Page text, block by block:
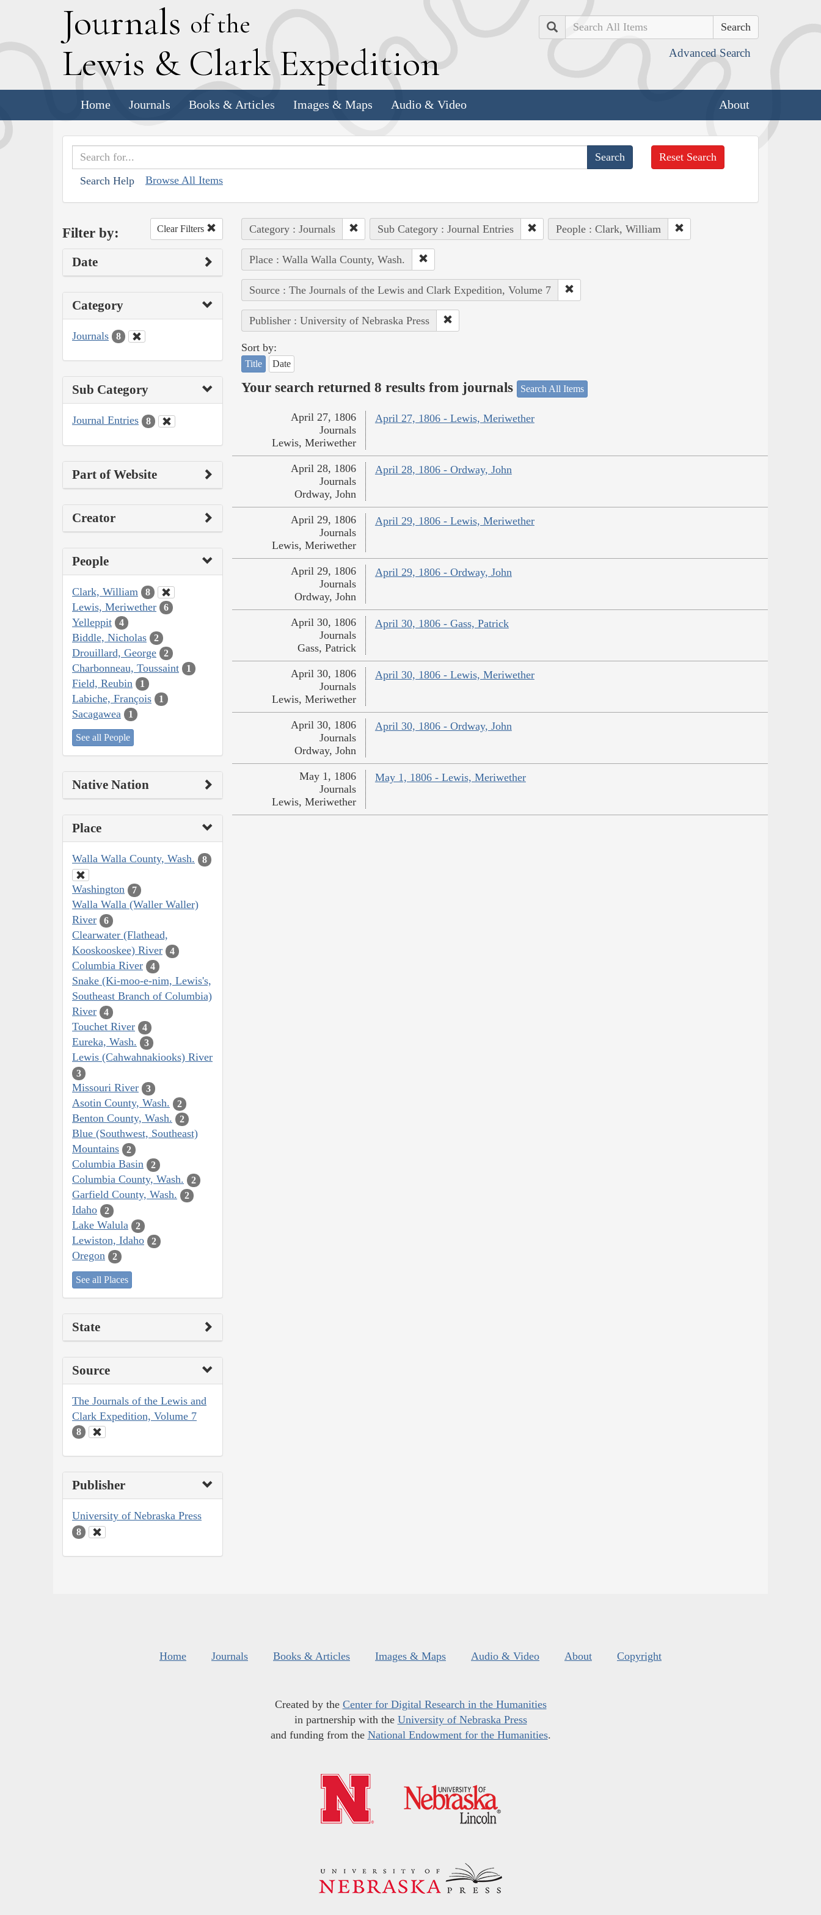
Journals of the
Lewis & Clark Expedition
Search
Advanced Search
Home Journals Books & Articles Images & Maps Audio & Video About
Search Help Browse All Items
Reset Search
Filter by: Clear Filters
Date
Category
Journals 8
Sub Category
Journal Entries 8
Part of Website
Creator
People
Clark, William 8
Lewis, Meriwether 6
Yelleppit 4
Biddle, Nicholas 2
Drouillard, George 2
Charbonneau, Toussaint 1
Field, Reubin 1
Labiche, François 1
Sacagawea 1
See all People
Native Nation
Place
Walla Walla County, Wash. 8
Washington 7
Walla Walla (Waller Waller)
River
6
Clearwater (Flathead,
Kooskooskee) River
4
Columbia River 4
Snake (Ki-moo-e-nim, Lewis's,
Southeast Branch of Columbia)
River
4
Touchet River 4
Eureka, Wash. 3
Lewis (Cahwahnakiooks) River
3
Missouri River 3
Asotin County, Wash. 2
Benton County, Wash. 2
Blue (Southwest, Southeast)
Mountains
2
Columbia Basin 2
Columbia County, Wash. 2
Garfield County, Wash. 2
Idaho 2
Lake Walula 2
Lewiston, Idaho 2
Oregon 2
See all Places
State
Source
The Journals of the Lewis and
Clark Expedition, Volume 7
8
Publisher
University of Nebraska Press
8
Category : Journals Sub Category : Journal Entries People : Clark, William
Place : Walla Walla County, Wash.
Source : The Journals of the Lewis and Clark Expedition, Volume 7
Publisher : University of Nebraska Press
Sort by:
Title Date
Your search returned 8 results from journals Search All Items
April 27, 1806 - Lewis, Meriwether
April 27, 1806
Journals
Lewis, Meriwether
April 28, 1806 - Ordway, John
April 28, 1806
Journals
Ordway, John
April 29, 1806 - Lewis, Meriwether
April 29, 1806
Journals
Lewis, Meriwether
April 29, 1806 - Ordway, John
April 29, 1806
Journals
Ordway, John
April 30, 1806 - Gass, Patrick
April 30, 1806
Journals
Gass, Patrick
April 30, 1806 - Lewis, Meriwether
April 30, 1806
Journals
Lewis, Meriwether
April 30, 1806 - Ordway, John
April 30, 1806
Journals
Ordway, John
May 1, 1806 - Lewis, Meriwether
May 1, 1806
Journals
Lewis, Meriwether
Home Journals Books & Articles Images & Maps Audio & Video About Copyright
Created by the Center for Digital Research in the Humanities
in partnership with the University of Nebraska Press
and funding from the National Endowment for the Humanities.